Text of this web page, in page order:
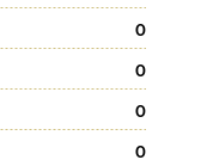
0
0
0
0